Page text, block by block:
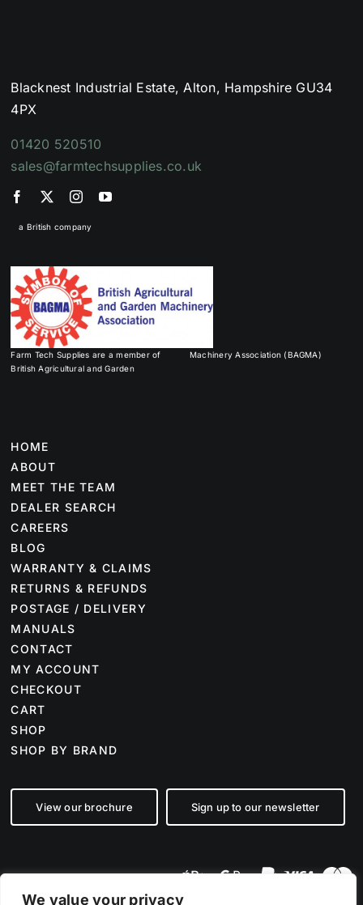
We value your privacy
Blacknest Industrial Estate, Alton, Hampshire GU34
4PX
01420 520510
sales@farmtechsupplies.co.uk
a British company
Farm Tech Supplies are a member of
British Agricultural and Garden
Machinery Association (BAGMA)
HOME
ABOUT
MEET THE TEAM
DEALER SEARCH
CAREERS
BLOG
WARRANTY & CLAIMS
RETURNS & REFUNDS
POSTAGE / DELIVERY
MANUALS
CONTACT
MY ACCOUNT
CHECKOUT
CART
SHOP
SHOP BY BRAND
View our brochure Sign up to our newsletter